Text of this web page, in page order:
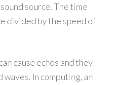
source. The time
divided by the speed of
cause echos and they
In computing, an